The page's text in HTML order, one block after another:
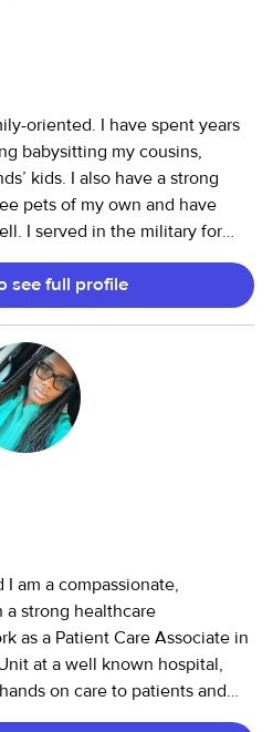
oriented. I have spent years
babysitting my cousins,
kids. I also have a strong
pets of my own and have
I served in the military for
discipline, responsibility, and
Since then, I have been in
toward my master’s
trustworthy, empathetic, and
see full profile
am a compassionate,
strong healthcare
as a Patient Care Associate in
at a well known hospital,
on care to patients and
most important moments. In